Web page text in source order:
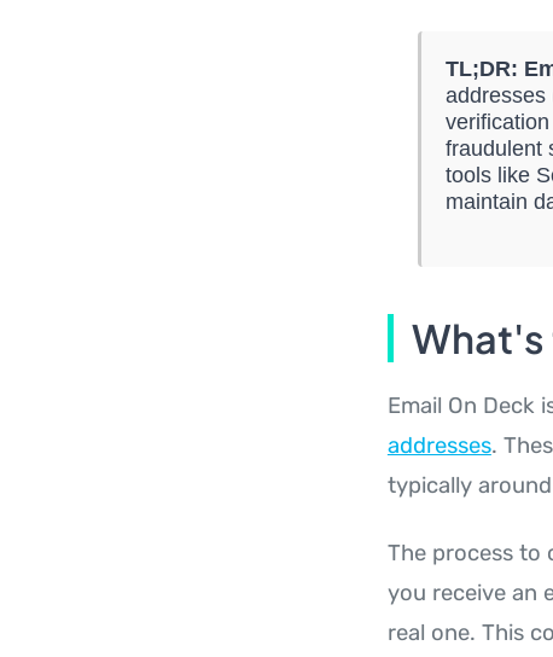
TL;DR:
addresses
fraudulent
tools like
maintain
What's
Email On Deck
addresses.
typically
The process to
you receive an
real one. This